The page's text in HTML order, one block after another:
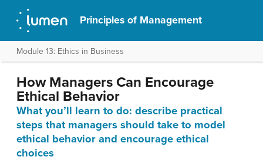
Principles of Management
Module 13: Ethics in Business
How Managers Can Encourage
Ethical Behavior
What you’ll learn to do: describe practical
steps that managers should take to model
ethical behavior and encourage ethical
choices